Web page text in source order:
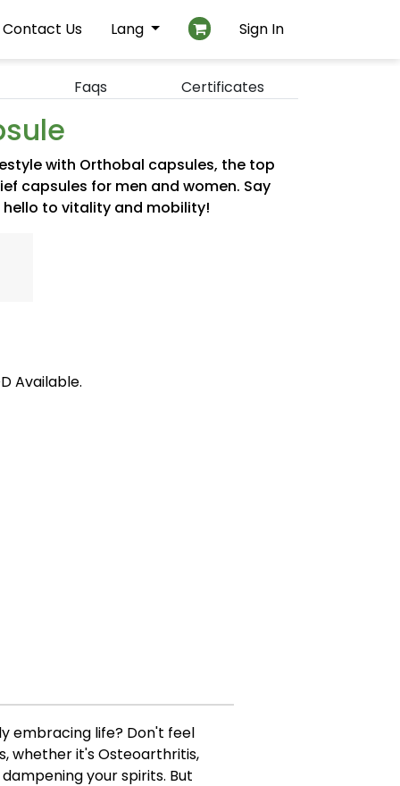
Contact Us Lang Sign In
Faqs Certificates
with Orthobal capsules, the top
capsules for men and women. Say
to vitality and mobility!
Available.
embracing life? Don't feel
whether it's Osteoarthritis,
your spirits. But